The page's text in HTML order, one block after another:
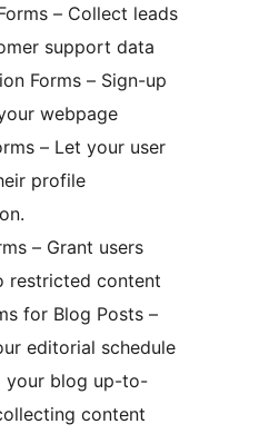
– Collect leads
support data
Forms – Sign-up
webpage
– Let your user
profile
– Grant users
restricted content
for Blog Posts –
editorial schedule
your blog up-to-
content